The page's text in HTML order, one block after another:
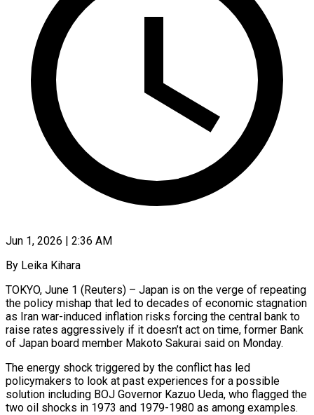
Jun 1, 2026 | 2:36 AM
By Leika Kihara
TOKYO, June 1 (Reuters) – Japan is on the verge of repeating
the policy mishap that led to decades of economic stagnation
as Iran war-induced inflation risks forcing the central bank to
raise rates aggressively if it doesn’t act on time, former Bank
of Japan ​board member Makoto Sakurai said on Monday.
The energy shock triggered by the conflict has led
‌policymakers to look at past experiences for a possible
solution including BOJ Governor Kazuo Ueda, who flagged the
two oil shocks in 1973 and 1979-1980 as among examples.